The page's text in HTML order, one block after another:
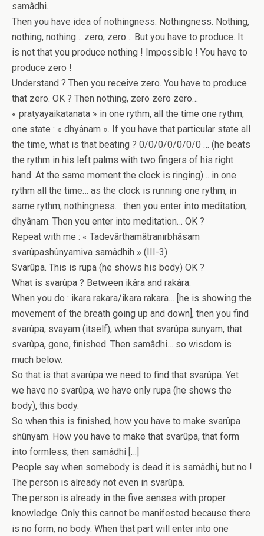
samâdhi.
Then you have idea of nothingness. Nothingness. Nothing,
nothing, nothing… zero, zero… But you have to produce. It
is not that you produce nothing ! Impossible ! You have to
produce zero !
Understand ? Then you receive zero. You have to produce
that zero. OK ? Then nothing, zero zero zero…
« pratyayaikatanata » in one rythm, all the time one rythm,
one state : « dhyânam ». If you have that particular state all
the time, what is that beating ? 0/0/0/0/0/0/0 … (he beats
the rythm in his left palms with two fingers of his right
hand. At the same moment the clock is ringing)… in one
rythm all the time… as the clock is running one rythm, in
same rythm, nothingness… then you enter into meditation,
dhyânam. Then you enter into meditation… OK ?
Repeat with me : « Tadevârthamâtranirbhâsam
svarûpashûnyamiva samâdhih » (III-3)
Svarûpa. This is rupa (he shows his body) OK ?
What is svarûpa ? Between ikâra and rakâra.
When you do : ikara rakara/ikara rakara… [he is showing the
movement of the breath going up and down], then you find
svarûpa, svayam (itself), when that svarûpa sunyam, that
svarûpa, gone, finished. Then samâdhi… so wisdom is
much below.
So that is that svarûpa we need to find that svarûpa. Yet
we have no svarûpa, we have only rupa (he shows the
body), this body.
So when this is finished, how you have to make svarûpa
shûnyam. How you have to make that svarûpa, that form
into formless, then samâdhi […]
People say when somebody is dead it is samâdhi, but no !
The person is already not even in svarûpa.
The person is already in the five senses with proper
knowledge. Only this cannot be manifested because there
is no form, no body. When that part will enter into one